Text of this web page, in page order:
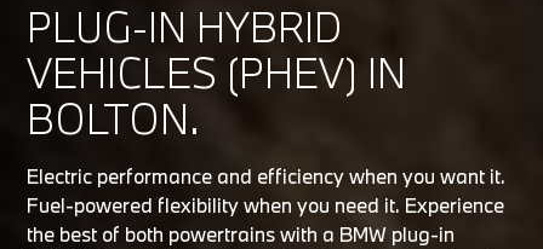
PLUG-IN HYBRID
VEHICLES (PHEV) IN
BOLTON.
Electric performance and efficiency when you want it.
Fuel-powered flexibility when you need it. Experience
the best of both powertrains with a BMW plug-in